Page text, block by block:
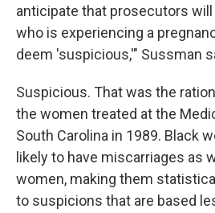
anticipate that prosecutors
who is experiencing a
deem 'suspicious,'" Sussman
Suspicious. That was the
the women treated at the
South Carolina in 1989. Black
likely to have miscarriages as
women, making them
to suspicions that are based